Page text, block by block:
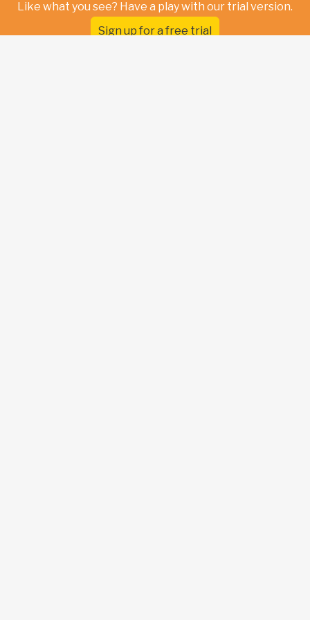
Like what you see? Have a play with our trial version.
Sign up for a free trial